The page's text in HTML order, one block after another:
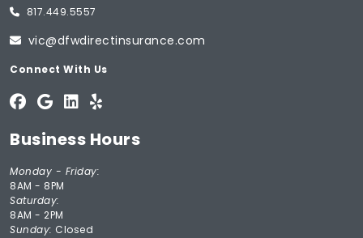
817.449.5557
vic@dfwdirectinsurance.com
Connect With Us
Business Hours
Monday - Friday:
8AM - 8PM
Saturday:
8AM - 2PM
Sunday: Closed